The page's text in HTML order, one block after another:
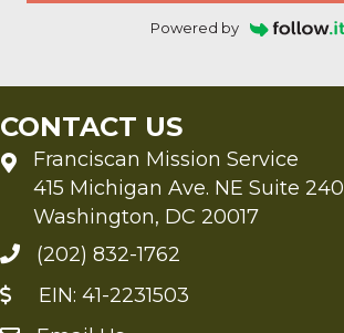
Powered by
CONTACT US
Franciscan Mission Service
415 Michigan Ave. NE Suite 240
Washington, DC 20017
(202) 832-1762
EIN: 41-2231503